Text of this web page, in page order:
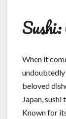
When it
beloved
Japan,
Known for